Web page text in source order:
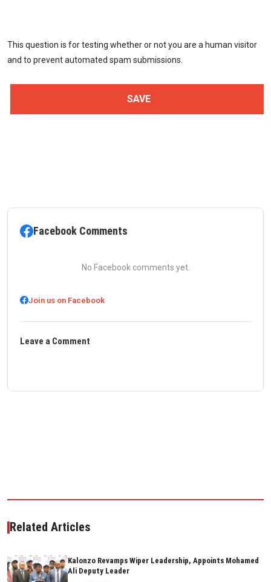
This question is for testing whether or not you are a human visitor
and to prevent automated spam submissions.
Facebook Comments
No Facebook comments yet.
Join us on Facebook
Leave a Comment
Related Articles
Kalonzo Revamps Wiper Leadership, Appoints Mohamed
Ali Deputy Leader